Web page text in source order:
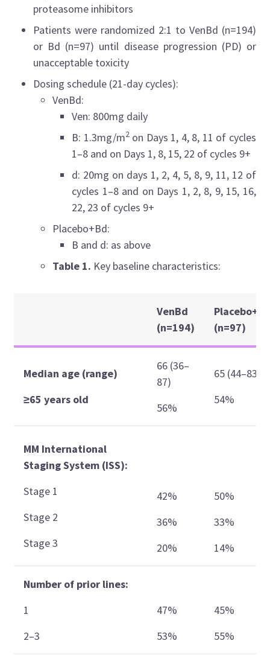
proteasome inhibitors
Patients were randomized 2:1 to VenBd (n=194)
or Bd (n=97) until disease progression (PD) or
unacceptable toxicity
Dosing schedule (21-day cycles):
VenBd:
Ven: 800mg daily
B: 1.3mg/m2on Days 1, 4, 8, 11 of cycles
1–8 and on Days 1, 8, 15, 22 of cycles 9+
d: 20mg on days 1, 2, 4, 5, 8, 9, 11, 12 of
cycles 1–8 and on Days 1, 2, 8, 9, 15, 16,
22, 23 of cycles 9+
Placebo+Bd:
B and d: as above
Table 1. Key baseline characteristics:
VenBd
(n=194)
(n=97)
Median age (range)
≥65 years old
66 (36–
87)
56%
65 (44–83)
54%
MM International
Staging System (ISS):
Stage 1
Stage 2
Stage 3
42%
36%
20%
50%
33%
14%
Number of prior lines:
1
2–3
47%
53%
45%
55%